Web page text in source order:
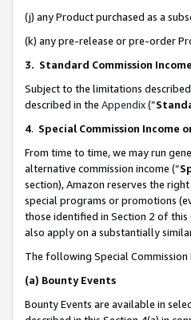
(j) any Product purchased as a
(k) any pre-release or pre-order
3. Standard Commission Income
Subject to the limitations
described in the Appendix(”
4. Special Commission Income
From time to time, we may run
alternative commission income (“
section), Amazon reserves the
special programs or promotions
those identified in Section 2 of
also apply on a substantially
The following Special
(a) Bounty Events
Bounty Events are available in